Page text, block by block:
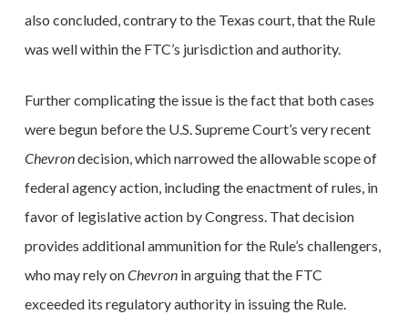
also concluded, contrary to the Texas court, that the Rule
was well within the FTC’s jurisdiction and authority.
Further complicating the issue is the fact that both cases
were begun before the U.S. Supreme Court’s very recent
Chevrondecision, which narrowed the allowable scope of
federal agency action, including the enactment of rules, in
favor of legislative action by Congress. That decision
provides additional ammunition for the Rule’s challengers,
who may rely onChevron in arguing that the FTC
exceeded its regulatory authority in issuing the Rule.